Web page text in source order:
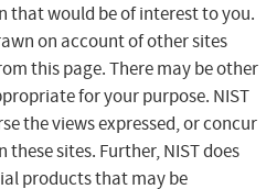
that would be of interest to you.
on account of other sites
this page. There may be other
for your purpose. NIST
the views expressed, or concur
sites. Further, NIST does
products that may be